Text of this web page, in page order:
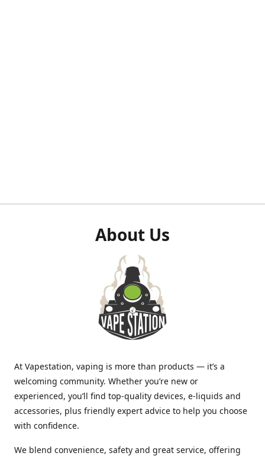
About Us
At Vapestation, vaping is more than products — it’s a
welcoming community. Whether you’re new or
experienced, you’ll find top-quality devices, e-liquids and
accessories, plus friendly expert advice to help you choose
with confidence.
We blend convenience, safety and great service, offering